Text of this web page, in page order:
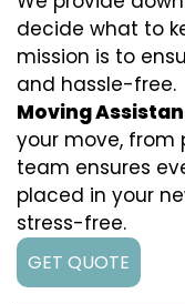
decide what to
mission is to
and hassle-free.
Moving
your move, from
team ensures
placed in your
stress-free.
GET QUOTE